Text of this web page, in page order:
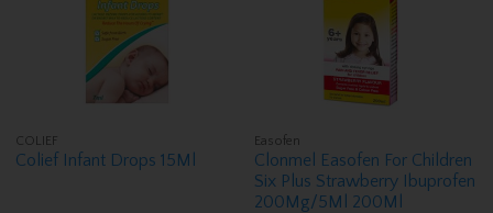
COLIEF
Colief Infant Drops 15Ml
Easofen
Clonmel Easofen For Children
Six Plus Strawberry Ibuprofen
200Mg/5Ml 200Ml